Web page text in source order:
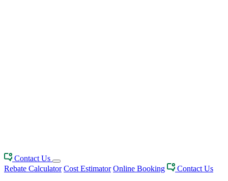
Contact Us
Rebate Calculator Cost Estimator Online Booking
Contact Us